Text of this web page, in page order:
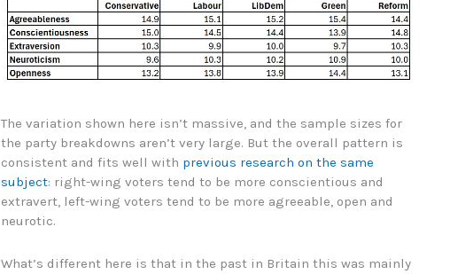
The variation shown here isn’t massive, and the sample sizes for
the party breakdowns aren’t very large. But the overall pattern is
consistent and fits well with previous research on the same
subject: right-wing voters tend to be more conscientious and
extravert, left-wing voters tend to be more agreeable, open and
neurotic.
What’s different here is that in the past in Britain this was mainly